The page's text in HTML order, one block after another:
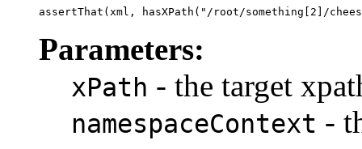
assertThat(xml, hasXPath("/root/something[2]/
Parameters:
xPath - the target
namespaceContext -